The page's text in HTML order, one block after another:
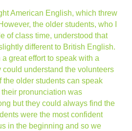
American English, which threw
the older students, who I
of class time, understood that
different to British English.
great effort to speak with a
could understand the volunteers
the older students can speak
pronunciation was
but they could always find the
were the most confident
in the beginning and so we